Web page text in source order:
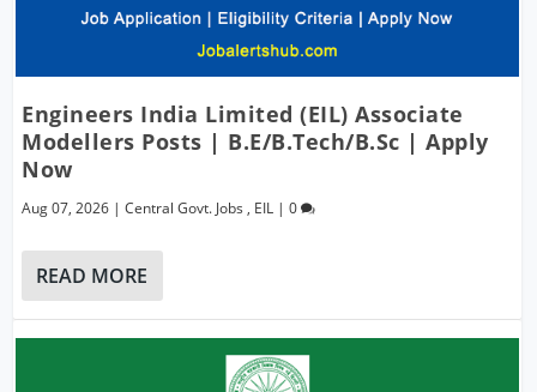
Engineers India Limited (EIL) Associate
Modellers Posts | B.E/B.Tech/B.Sc | Apply
Now
Aug 07, 2026 |Central Govt. Jobs , EIL |0
READ MORE